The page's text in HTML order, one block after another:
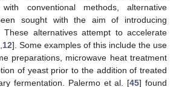
conventional methods, alternative
sought with the aim of introducing
These alternatives attempt to accelerate
12]. Some examples of this include the use
preparations, microwave heat treatment
of yeast prior to the addition of treated
fermentation. Palermo et al. [45] found